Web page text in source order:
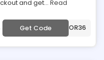
and get... Read
Get Code ***OR36